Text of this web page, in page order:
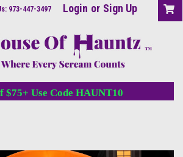
973-447-3497 Login or Sign Up
$75+ Use Code HAUNT10